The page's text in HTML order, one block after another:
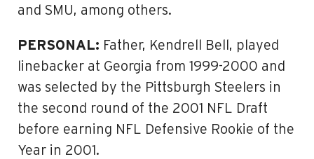
and SMU, among others.
PERSONAL: Father, Kendrell Bell, played
linebacker at Georgia from 1999-2000 and
was selected by the Pittsburgh Steelers in
the second round of the 2001 NFL Draft
before earning NFL Defensive Rookie of the
Year in 2001.